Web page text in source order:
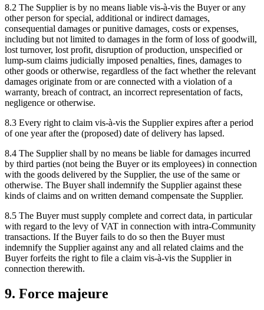
8.2 The Supplier is by no means liable vis-à-vis the Buyer or any
other person for special, additional or indirect damages,
consequential damages or punitive damages, costs or expenses,
including but not limited to damages in the form of loss of goodwill,
lost turnover, lost profit, disruption of production, unspecified or
lump-sum claims judicially imposed penalties, fines, damages to
other goods or otherwise, regardless of the fact whether the relevant
damages originate from or are connected with a violation of a
warranty, breach of contract, an incorrect representation of facts,
negligence or otherwise.
8.3 Every right to claim vis-à-vis the Supplier expires after a period
of one year after the (proposed) date of delivery has lapsed.
8.4 The Supplier shall by no means be liable for damages incurred
by third parties (not being the Buyer or its employees) in connection
with the goods delivered by the Supplier, the use of the same or
otherwise. The Buyer shall indemnify the Supplier against these
kinds of claims and on written demand compensate the Supplier.
8.5 The Buyer must supply complete and correct data, in particular
with regard to the levy of VAT in connection with intra-Community
transactions. If the Buyer fails to do so then the Buyer must
indemnify the Supplier against any and all related claims and the
Buyer forfeits the right to file a claim vis-à-vis the Supplier in
connection therewith.
9. Force majeure